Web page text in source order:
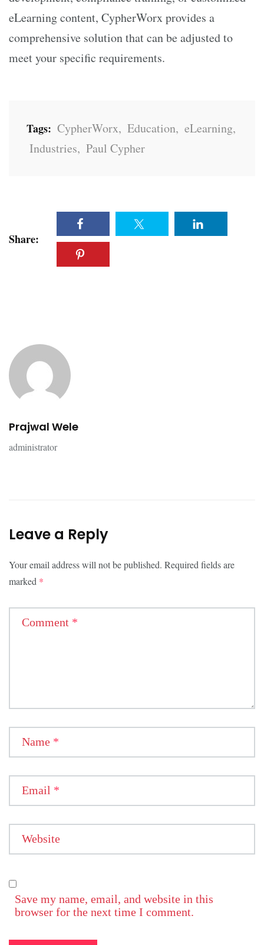
eLearning content, CypherWorx provides a
comprehensive solution that can be adjusted to
meet your specific requirements.
Tags: CypherWorx, Education, eLearning,
Industries, Paul Cypher
Share:
Prajwal Wele
administrator
Leave a Reply
Your email address will not be published. Required fields are
marked *
Comment *
Name *
Email *
Website
Save my name, email, and website in this
browser for the next time I comment.